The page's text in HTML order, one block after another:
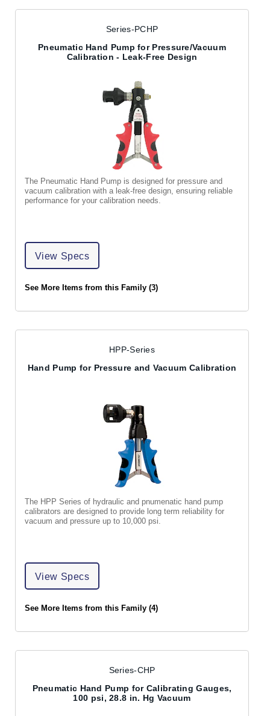
Series-PCHP
Pneumatic Hand Pump for Pressure/Vacuum
Calibration - Leak-Free Design
The Pneumatic Hand Pump is designed for pressure and
vacuum calibration with a leak-free design, ensuring reliable
performance for your calibration needs.
View Specs
See More Items from this Family (3)
HPP-Series
Hand Pump for Pressure and Vacuum Calibration
The HPP Series of hydraulic and pnumenatic hand pump
calibrators are designed to provide long term reliability for
vacuum and pressure up to 10,000 psi.
View Specs
See More Items from this Family (4)
Series-CHP
Pneumatic Hand Pump for Calibrating Gauges,
100 psi, 28.8 in. Hg Vacuum